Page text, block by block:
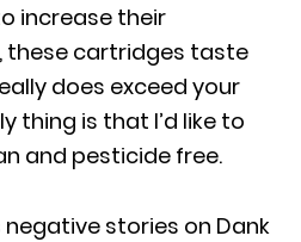
increase their
these cartridges taste
does exceed your
thing is that I’d like to
and pesticide free.
stories on Dank